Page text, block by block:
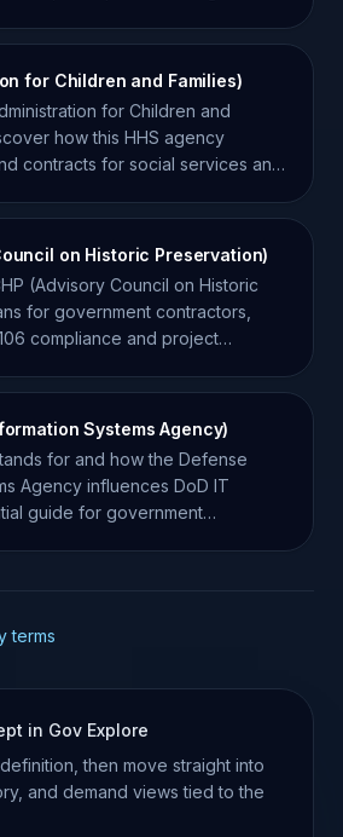
for Children and Families)
for Children and
how this HHS agency
contracts for social services and
on Historic Preservation)
(Advisory Council on Historic
for government contractors,
compliance and project
Systems Agency)
for and how the Defense
Agency influences DoD IT
guide for government
terms
in Gov Explore
then move straight into
and demand views tied to the